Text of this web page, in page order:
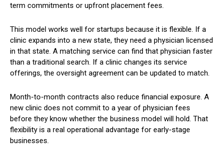
term commitments or upfront placement fees.
This model works well for startups because it is flexible. If a
clinic expands into a new state, they need a physician licensed
in that state. A matching service can find that physician faster
than a traditional search. If a clinic changes its service
offerings, the oversight agreement can be updated to match.
Month-to-month contracts also reduce financial exposure. A
new clinic does not commit to a year of physician fees
before they know whether the business model will hold. That
flexibility is a real operational advantage for early-stage
businesses.